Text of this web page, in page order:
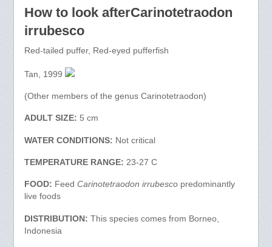
How to look afterCarinotetraodon
irrubesco
Red-tailed puffer, Red-eyed pufferfish
Tan, 1999
(Other members of the genus Carinotetraodon)
ADULT SIZE: 5 cm
WATER CONDITIONS: Not critical
TEMPERATURE RANGE: 23-27 C
FOOD: Feed Carinotetraodon irrubescopredominantly
live foods
DISTRIBUTION: This species comes from Borneo,
Indonesia